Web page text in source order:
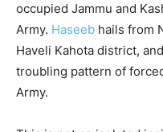
occupied Jammu and
Army. Haseeb hails from
Haveli Kahota district,
troubling pattern of
Army.